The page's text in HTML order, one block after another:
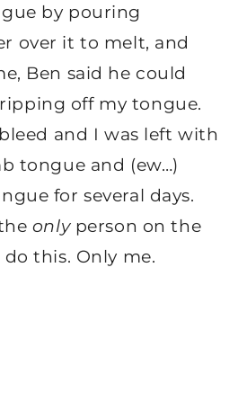
by pouring
over it to melt, and
Ben said he could
off my tongue.
and I was left with
tongue and (ew…)
for several days.
only person on the
this. Only me.